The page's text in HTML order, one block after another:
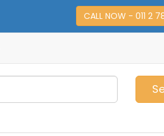
CALL NOW - 011 2